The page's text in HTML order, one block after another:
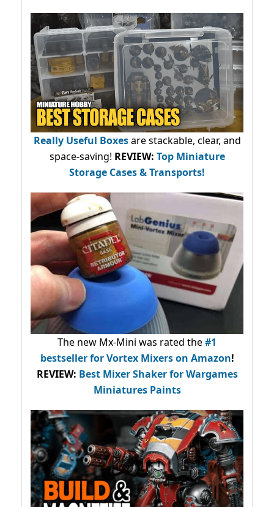
Really Useful Boxesare stackable, clear, and
space-saving! REVIEW: Top Miniature
Storage Cases & Transports!
The new Mx-Mini was rated the#1
bestsellerfor Vortex Mixers on Amazon!
REVIEW: Best Mixer Shaker for Wargames
Miniatures Paints